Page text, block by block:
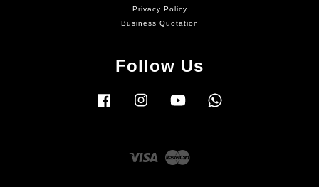
Privacy Policy
Business Quotation
Follow Us
Facebook Instagram YouTube
Visa